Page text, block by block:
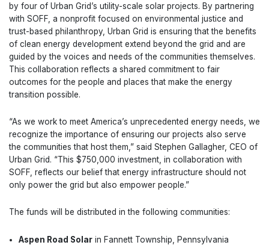
by four of Urban Grid’s utility-scale solar projects. By partnering
with SOFF, a nonprofit focused on environmental justice and
trust-based philanthropy, Urban Grid is ensuring that the benefits
of clean energy development extend beyond the grid and are
guided by the voices and needs of the communities themselves.
This collaboration reflects a shared commitment to fair
outcomes for the people and places that make the energy
transition possible.
“As we work to meet America’s unprecedented energy needs, we
recognize the importance of ensuring our projects also serve
the communities that host them,” said Stephen Gallagher, CEO of
Urban Grid. “This $750,000 investment, in collaboration with
SOFF, reflects our belief that energy infrastructure should not
only power the grid but also empower people.”
The funds will be distributed in the following communities:
Aspen Road Solar in Fannett Township, Pennsylvania